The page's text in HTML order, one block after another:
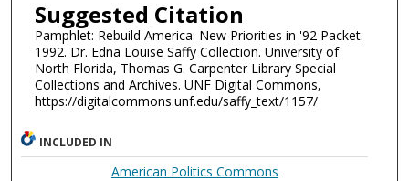
Suggested Citation
Pamphlet: Rebuild America: New Priorities in '92 Packet.
1992. Dr. Edna Louise Saffy Collection. University of
North Florida, Thomas G. Carpenter Library Special
Collections and Archives. UNF Digital Commons,
https://digitalcommons.unf.edu/saffy_text/1157/
INCLUDED IN
American Politics Commons